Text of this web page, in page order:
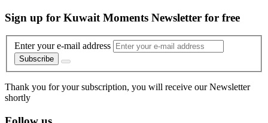
Sign up for Kuwait Moments Newsletter for free
Enter your e-mail address
Subscribe
Thank you for your subscription, you will receive our Newsletter
shortly